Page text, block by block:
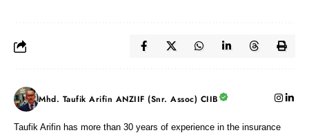
Mhd. Taufik Arifin ANZIIF (Snr. Assoc) CIIB
Taufik Arifin has more than 30 years of experience in the insurance